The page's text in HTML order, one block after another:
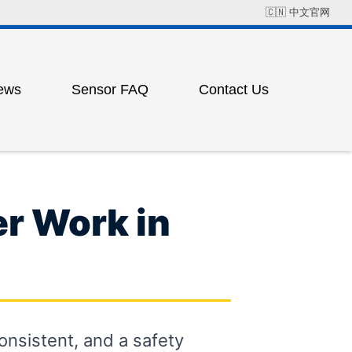
🇨🇳 中文官网
Sensor FAQ Contact Us
Work in
and a safety